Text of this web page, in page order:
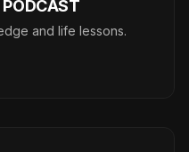
PODCAST
and life lessons.